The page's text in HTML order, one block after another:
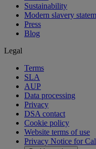
Sustainability
Modern slavery
Press
Blog
Legal
Terms
SLA
AUP
Data processing
Privacy
DSA contact
Cookie policy
Website terms of use
Privacy Notice for